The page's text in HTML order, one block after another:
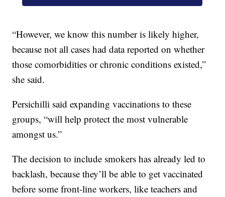
“However, we know this number is likely higher,
because not all cases had data reported on whether
those comorbidities or chronic conditions existed,”
she said.
Persichilli said expanding vaccinations to these
groups, “will help protect the most vulnerable
amongst us.”
The decision to include smokers has already led to
backlash, because they’ll be able to get vaccinated
before some front-line workers, like teachers and